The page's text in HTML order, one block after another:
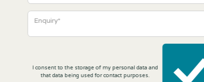
I consent to the storage of my personal data and
that data being used for contact purposes.